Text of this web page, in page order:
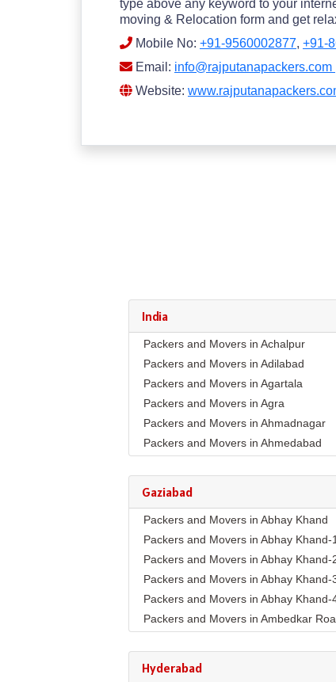
type above any keyword to your
moving & Relocation form and get
Mobile No: +91-9560002877, +91-
Email: info@rajputanapackers.com
Website:
India
Packers and Movers in Achalpur
Packers and Movers in Adilabad
Packers and Movers in Agartala
Packers and Movers in Agra
Packers and Movers in Ahmadnagar
Packers and Movers in Ahmedabad
Packers and Movers in Alappuzha
Packers and Movers in Aligarh
Packers and Movers in Allahabad
Packers and Movers in Alwar
Packers and Movers in Ambala
Packers and Movers in Ambikapur
Packers and Movers in Amritsar
Gaziabad
Packers and Movers in Abhay Khand
Packers and Movers in Abhay Khand-1
Packers and Movers in Abhay Khand-
Packers and Movers in Abhay Khand-
Packers and Movers in Abhay Khand-
Packers and Movers in Ambedkar
Packers and Movers in Avantika
Hyderabad